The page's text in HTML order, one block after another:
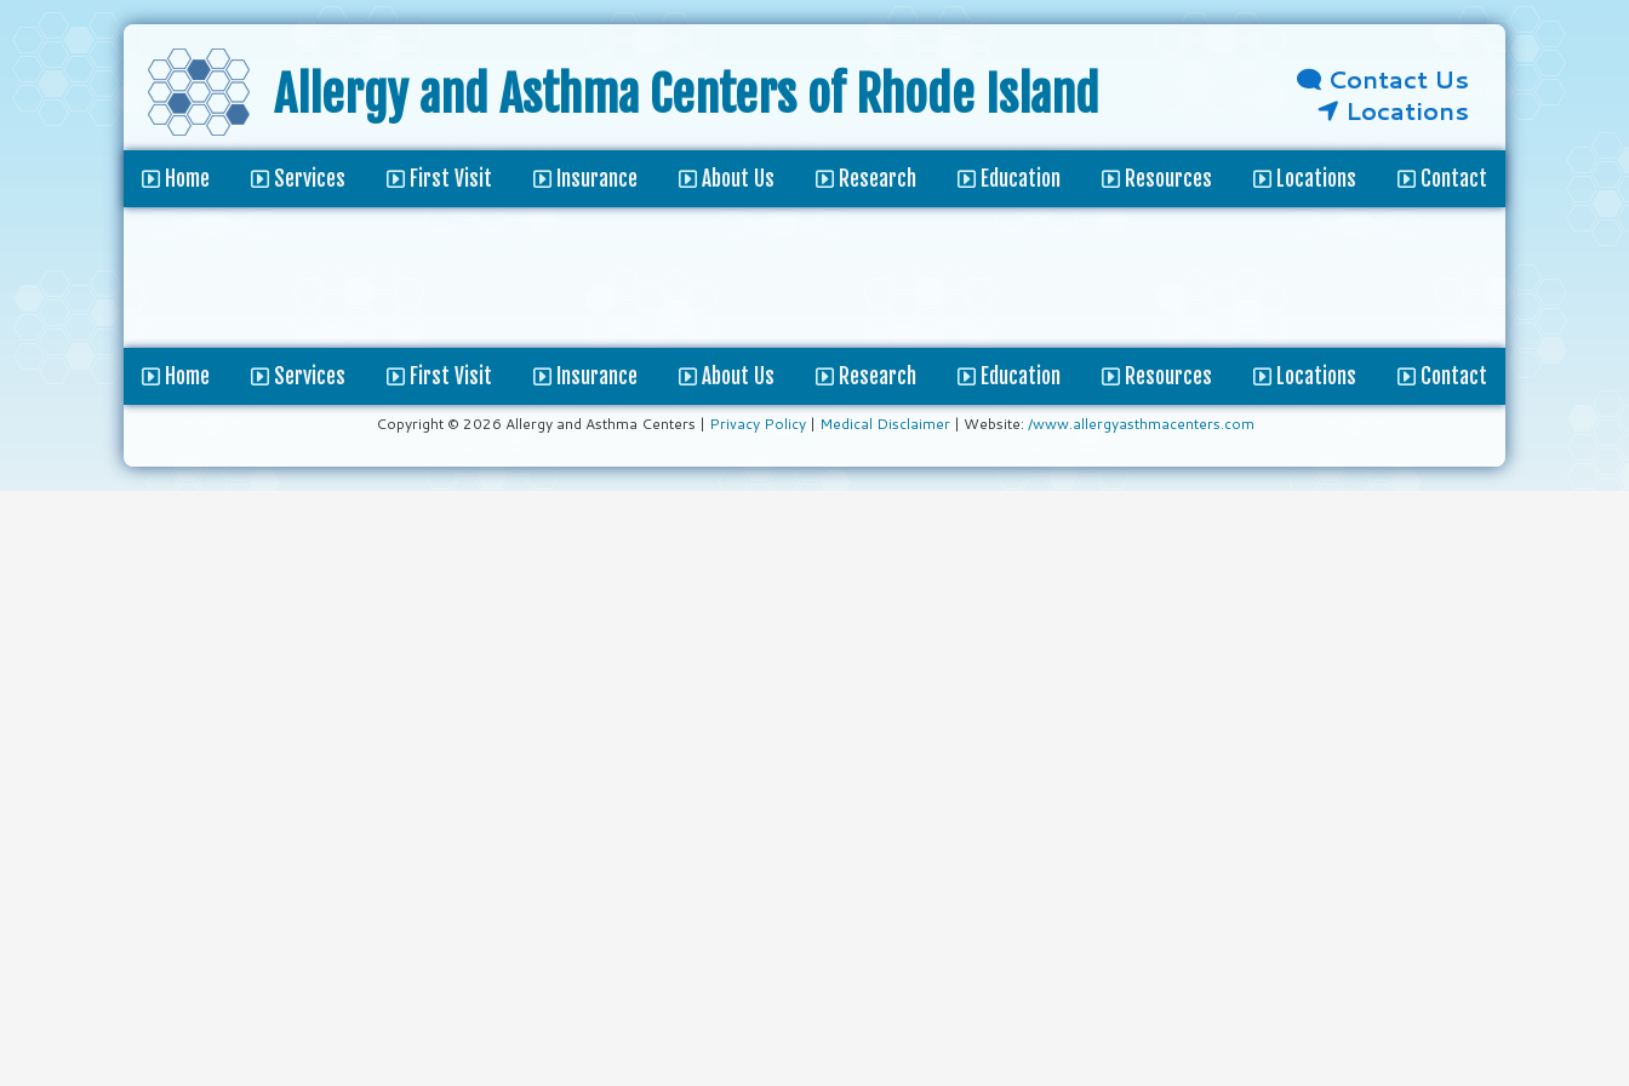
Allergy and Asthma Centers of Rhode Island
Contact Us
Locations
Home Services First Visit Insurance About Us Research Education Resources Locations Contact
Home Services First Visit Insurance About Us Research Education Resources Locations Contact
Copyright © 2026 Allergy and Asthma Centers | Privacy Policy| Medical Disclaimer| Website: /www.allergyasthmacenters.com